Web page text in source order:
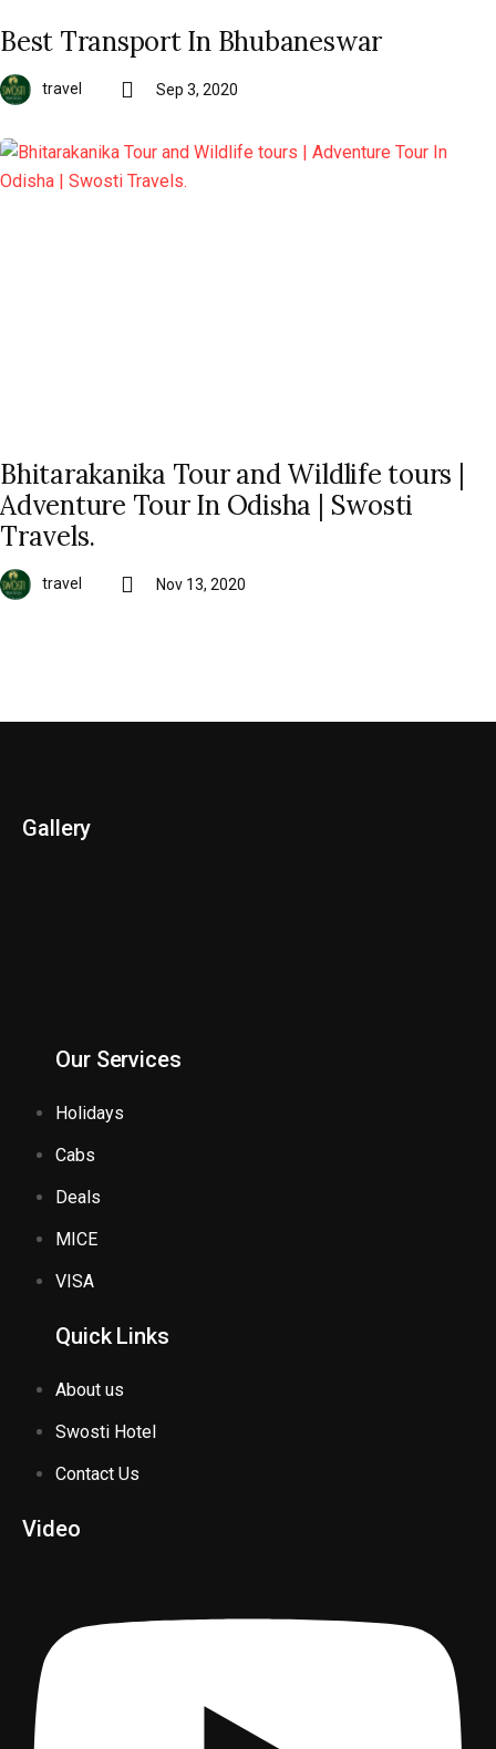
Best Transport In Bhubaneswar
travel Sep 3, 2020
Bhitarakanika Tour and Wildlife tours |
Adventure Tour In Odisha | Swosti
Travels.
travel Nov 13, 2020
Gallery
Our Services
Holidays
Cabs
Deals
MICE
VISA
Quick Links
About us
Swosti Hotel
Contact Us
Video